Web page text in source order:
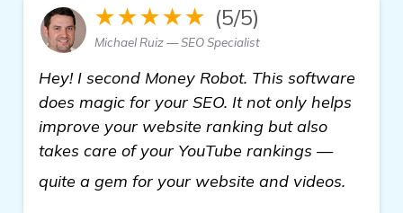
★★★★★ (5/5)
Michael Ruiz — SEO Specialist
Hey! I second Money Robot. This software
does magic for your SEO. It not only helps
improve your website ranking but also
takes care of your YouTube rankings —
quite a gem for your website and videos.